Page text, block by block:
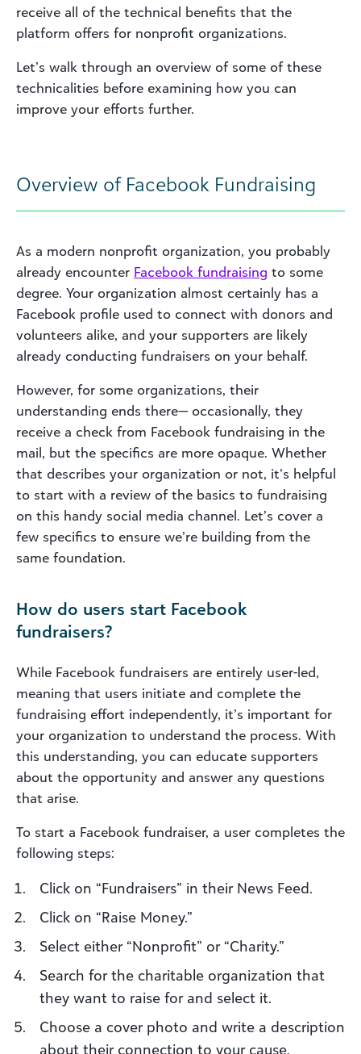
receive all of the technical benefits that the
platform offers for nonprofit organizations.
Let’s walk through an overview of some of these
technicalities before examining how you can
improve your efforts further.
Overview of Facebook Fundraising
As a modern nonprofit organization, you probably
already encounter Facebook fundraising to some
degree. Your organization almost certainly has a
Facebook profile used to connect with donors and
volunteers alike, and your supporters are likely
already conducting fundraisers on your behalf.
However, for some organizations, their
understanding ends there— occasionally, they
receive a check from Facebook fundraising in the
mail, but the specifics are more opaque. Whether
that describes your organization or not, it’s helpful
to start with a review of the basics to fundraising
on this handy social media channel. Let’s cover a
few specifics to ensure we’re building from the
same foundation.
How do users start Facebook
fundraisers?
While Facebook fundraisers are entirely user-led,
meaning that users initiate and complete the
fundraising effort independently, it’s important for
your organization to understand the process. With
this understanding, you can educate supporters
about the opportunity and answer any questions
that arise.
To start a Facebook fundraiser, a user completes the
following steps:
Click on “Fundraisers” in their News Feed.
Click on “Raise Money.”
Select either “Nonprofit” or “Charity.”
Search for the charitable organization that
they want to raise for and select it.
Choose a cover photo and write a description
about their connection to your cause.